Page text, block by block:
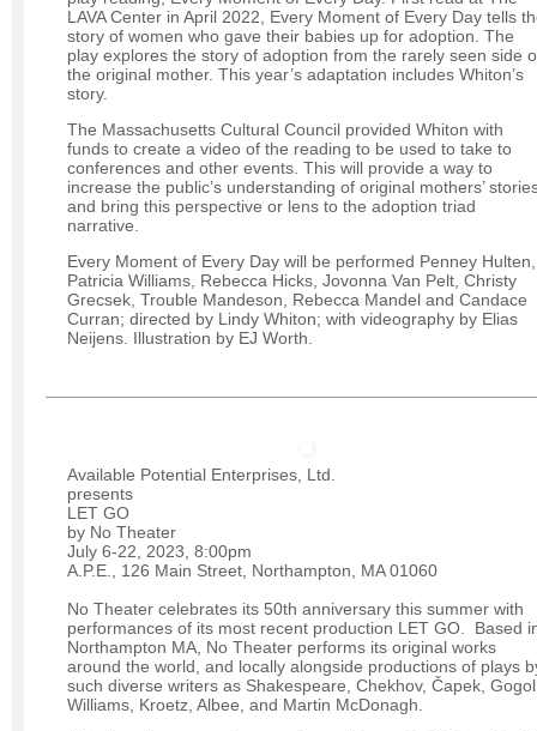
LAVA Center in April 2022, Every Moment of Every Day tells
story of women who gave their babies up for adoption. The
play explores the story of adoption from the rarely seen side
the original mother. This year’s adaptation includes Whiton’s
story.
The Massachusetts Cultural Council provided Whiton with
funds to create a video of the reading to be used to take to
conferences and other events. This will provide a way to
increase the public’s understanding of original mothers’
and bring this perspective or lens to the adoption triad
narrative.
Every Moment of Every Day will be performed Penney Hulten,
Patricia Williams, Rebecca Hicks, Jovonna Van Pelt, Christy
Grecsek, Trouble Mandeson, Rebecca Mandel and Candace
Curran; directed by Lindy Whiton; with videography by Elias
Neijens. Illustration by EJ Worth.
Available Potential Enterprises, Ltd.
presents
LET GO
by No Theater
July 6-22, 2023, 8:00pm
A.P.E., 126 Main Street, Northampton, MA 01060
No Theater celebrates its 50th anniversary this summer with
performances of its most recent production LET GO. Based
Northampton MA, No Theater performs its original works
around the world, and locally alongside productions of plays
such diverse writers as Shakespeare, Chekhov, Čapek,
Williams, Kroetz, Albee, and Martin McDonagh.